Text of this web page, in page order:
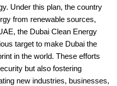
Under this plan, the country
from renewable sources,
the Dubai Clean Energy
target to make Dubai the
in the world. These efforts
but also fostering
new industries, businesses,